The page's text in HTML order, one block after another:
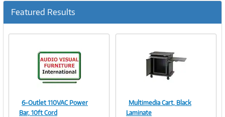
Featured Results
6-Outlet 110VAC Power
Bar, 10ft Cord
Multimedia Cart, Black
Laminate